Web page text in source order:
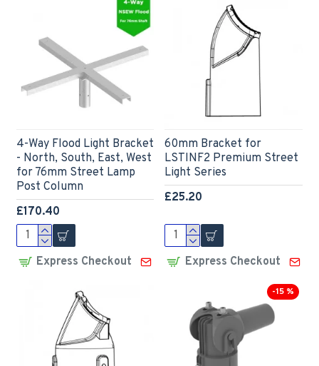
4-Way Flood Light Bracket
- North, South, East, West
for 76mm Street Lamp
Post Column
£170.40
Express Checkout
60mm Bracket for
LSTINF2 Premium Street
Light Series
£25.20
Express Checkout
-15 %